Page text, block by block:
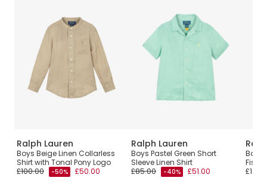
Ralph Lauren
Boys Beige Linen Collarless
Shirt with Tonal Pony Logo
£100.00
-50% £50.00
Ralph Lauren
Boys Pastel Green Short
Sleeve Linen Shirt
£85.00
-40% £51.00
Boys